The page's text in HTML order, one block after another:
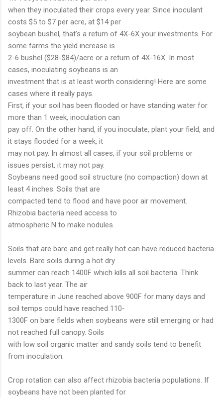
when they inoculated their crops every year. Since inoculant
costs $5 to $7 per acre, at $14 per
soybean bushel, that’s a return of 4X-6X your investments. For
some farms the yield increase is
2-6 bushel ($28-$84)/acre or a return of 4X-16X. In most
cases, inoculating soybeans is an
investment that is at least worth considering! Here are some
cases where it really pays.
First, if your soil has been flooded or have standing water for
more than 1 week, inoculation can
pay off. On the other hand, if you inoculate, plant your field, and
it stays flooded for a week, it
may not pay. In almost all cases, if your soil problems or
issues persist, it may not pay.
Soybeans need good soil structure (no compaction) down at
least 4 inches. Soils that are
compacted tend to flood and have poor air movement.
Rhizobia bacteria need access to
atmospheric N to make nodules.
Soils that are bare and get really hot can have reduced bacteria
levels. Bare soils during a hot dry
summer can reach 1400F which kills all soil bacteria. Think
back to last year. The air
temperature in June reached above 900F for many days and
soil temps could have reached 110-
1300F on bare fields when soybeans were still emerging or had
not reached full canopy. Soils
with low soil organic matter and sandy soils tend to benefit
from inoculation.
Crop rotation can also affect rhizobia bacteria populations. If
soybeans have not been planted for